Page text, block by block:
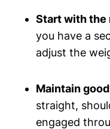
Start‌ with the
you have a
⁣adjust the​
Maintain
‌straight,
engaged